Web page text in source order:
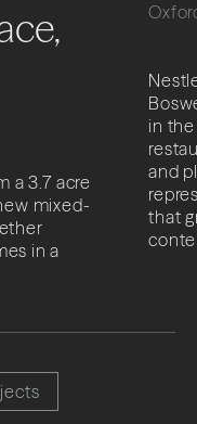
a 3.7 acre
mixed-
in a
in
and
that